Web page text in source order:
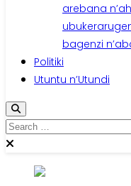
arebana
bagenzi
Politiki
Utuntu n’Utundi
Search
for: